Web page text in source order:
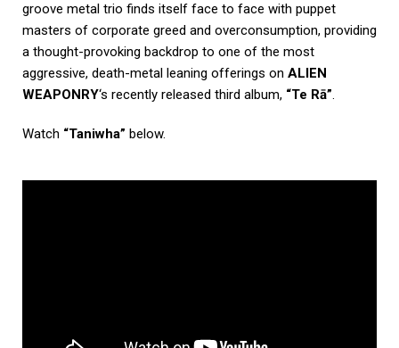
groove metal trio finds itself face to face with puppet
masters of corporate greed and overconsumption, providing
a thought-provoking backdrop to one of the most
aggressive, death-metal leaning offerings on ALIEN
WEAPONRY‘s recently released third album, “Te Rā”.
Watch “Taniwha” below.